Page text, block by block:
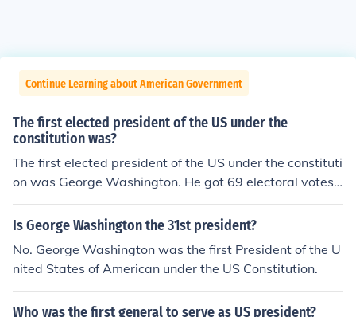
Continue Learning about American Government
The first elected president of the US under the
constitution was?
The first elected president of the US under the constituti
on was George Washington. He got 69 electoral votes,
carried ten states and got a popular vote of 43, 782 an
d became president on January 10, 1789.
Is George Washington the 31st president?
No. George Washington was the first President of the U
nited States of American under the US Constitution.
Who was the first general to serve as US president?